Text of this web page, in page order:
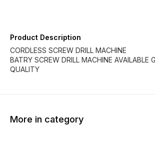
Product Description
CORDLESS SCREW DRILL MACHINE
BATRY SCREW DRILL MACHINE AVAILABLE
QUALITY
More in category